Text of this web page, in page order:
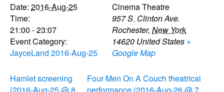
Date: 2016-Aug-25
Time:
21:00 - 23:07
Event Category:
JayceLand 2016-Aug-25
Cinema Theatre
957 S. Clinton Ave.
Rochester, New York
14620 United States +
Google Map
Hamlet screening
Four Men On A Couch theatrical